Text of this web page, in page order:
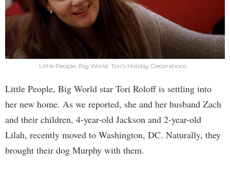
Little People, Big World: Tori's Holiday Decorations
Little People, Big World star Tori Roloff is settling into
her new home. As we reported, she and her husband Zach
and their children, 4-year-old Jackson and 2-year-old
Lilah, recently moved to Washington, DC. Naturally, they
brought their dog Murphy with them.